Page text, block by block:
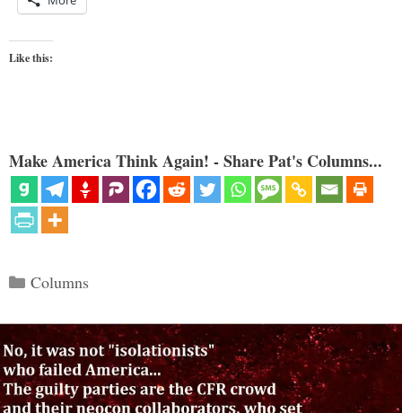
Like this:
Make America Think Again! - Share Pat's Columns...
Categories
Columns